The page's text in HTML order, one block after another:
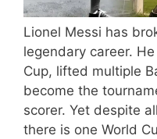
Lionel Messi has
legendary career.
Cup, lifted multiple
become the
scorer. Yet despite
there is one World